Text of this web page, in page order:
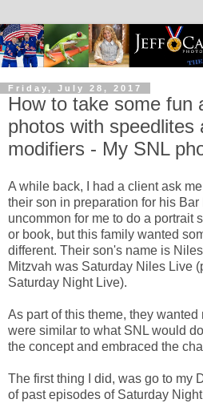
Friday, July 28, 2017
How to take some fun
photos with speedlites
modifiers - My SNL
A while back, I had a client ask
their son in preparation for his Bar
uncommon for me to do a portrait
or book, but this family wanted
different. Their son's name is
Mitzvah was Saturday Niles Live
Saturday Night Live).
As part of this theme, they wanted
were similar to what SNL would
the concept and embraced the
The first thing I did, was go to my
of past episodes of Saturday